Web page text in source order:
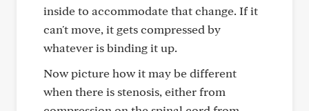
inside to accommodate that change. If it
can't move, it gets compressed by
whatever is binding it up.
Now picture how it may be different
when there is stenosis, either from